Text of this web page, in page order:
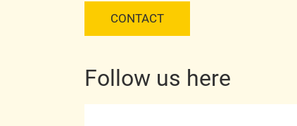
CONTACT
Follow us here